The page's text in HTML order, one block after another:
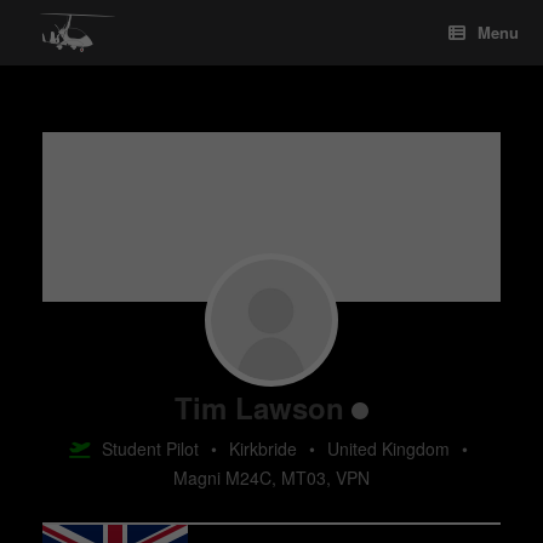
Menu
Tim Lawson
Student Pilot • Kirkbride • United Kingdom •
Magni M24C, MT03, VPN